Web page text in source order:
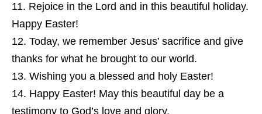
Rejoice in the Lord and in this beautiful holiday.
Happy Easter!
Today, we remember Jesus’ sacrifice and give
thanks for what he brought to our world.
Wishing you a blessed and holy Easter!
Happy Easter! May this beautiful day be a
testimony to God’s love and glory.